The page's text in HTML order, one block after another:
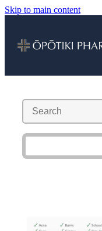
Skip to main content
Vaccinations
Repeats